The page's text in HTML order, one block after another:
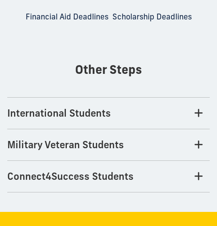
Financial Aid Deadlines Scholarship Deadlines
Other Steps
International Students
Military Veteran Students
Connect4Success Students